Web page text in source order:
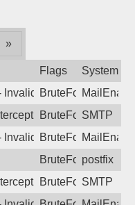
»
Flags
System
Invalid Username or
BruteForce
SMTP attack.
BruteForce,SMTP
Invalid Username or
BruteForce
BruteForcepostfix
SMTP attack.
BruteForce,SMTP